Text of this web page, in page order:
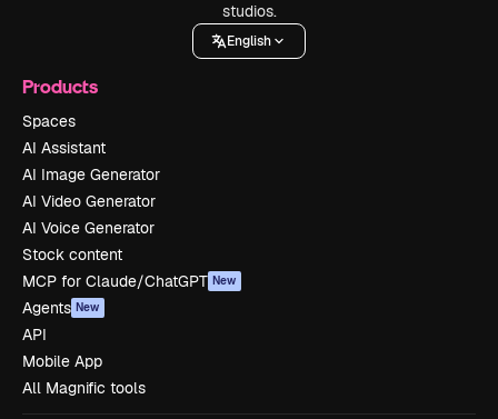
studios.
English
Products
Spaces
AI Assistant
AI Image Generator
AI Video Generator
AI Voice Generator
Stock content
MCP for Claude/ChatGPT New
Agents New
API
Mobile App
All Magnific tools